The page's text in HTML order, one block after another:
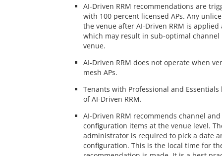
AI-Driven RRM recommendations are
with 100 percent licensed APs. Any
the venue after AI-Driven RRM is
which may result in sub-optimal
venue.
AI-Driven RRM does not operate when
mesh APs.
Tenants with Professional and Essentials
of AI-Driven RRM.
AI-Driven RRM recommends channel
configuration items at the venue level.
administrator is required to pick a date
configuration. This is the local time for